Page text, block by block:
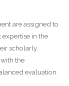
are assigned to
in the
scholarly
the
evaluation.